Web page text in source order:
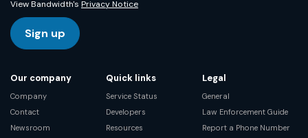
View Bandwidth's Privacy Notice
Sign up
Our company
Company
Contact
Newsroom
Quick links
Service Status
Developers
Resources
Legal
General
Law Enforcement Guide
Report a Phone Number